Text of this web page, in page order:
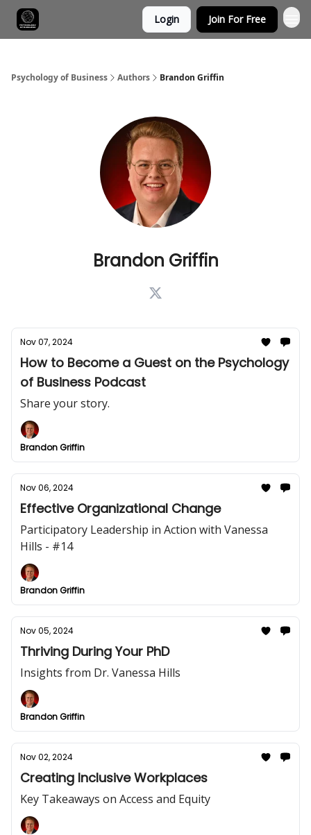
Login Join For Free
Psychology of Business Authors Brandon Griffin
Brandon Griffin
Nov 07, 2024
How to Become a Guest on the Psychology
of Business Podcast
Share your story.
Brandon Griffin
Nov 06, 2024
Effective Organizational Change
Participatory Leadership in Action with Vanessa
Hills - #14
Brandon Griffin
Nov 05, 2024
Thriving During Your PhD
Insights from Dr. Vanessa Hills
Brandon Griffin
Nov 02, 2024
Creating Inclusive Workplaces
Key Takeaways on Access and Equity